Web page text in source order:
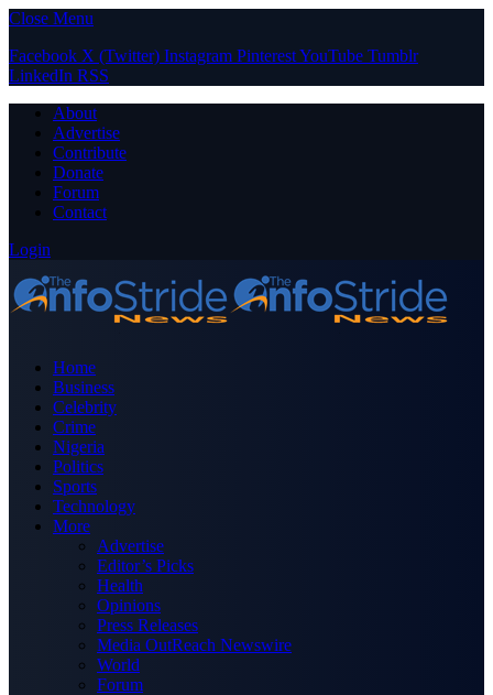
Close Menu
Facebook X (Twitter) Instagram PinterestYouTube Tumblr
LinkedIn RSS
About
Advertise
Contribute
Donate
Forum
Contact
Login
Home
Business
Celebrity
Crime
Nigeria
Politics
Sports
Technology
More
Advertise
Editor’s Picks
Health
Opinions
Press Releases
Media OutReach Newswire
World
Forum